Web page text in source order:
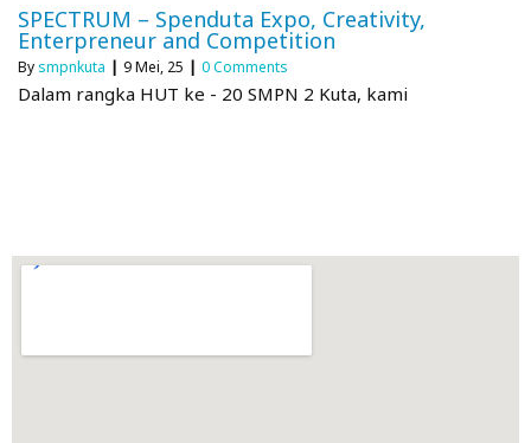
SPECTRUM – Spenduta Expo, Creativity,
Enterpreneur and Competition
By smpnkuta | 9Mei, 25 | 0 Comments
Dalam rangka HUT ke - 20 SMPN 2 Kuta, kami